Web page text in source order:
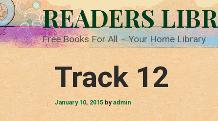
Skip
to
content
READERS
Free Books For All – Your Home Library
Track 12
January 10, 2015 by admin